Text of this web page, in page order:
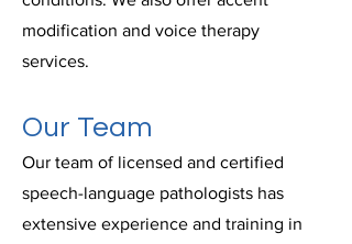
modification and voice therapy
services.
Our Team
Our team of licensed and certified
speech-language pathologists has
extensive experience and training in